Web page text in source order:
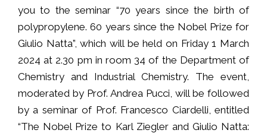
you to the seminar “70 years since the birth of
polypropylene. 60 years since the Nobel Prize for
Giulio Natta”, which will be held on Friday 1 March
2024 at 2.30 pm in room 34 of the Department of
Chemistry and Industrial Chemistry. The event,
moderated by Prof. Andrea Pucci, will be followed
by a seminar of Prof. Francesco Ciardelli, entitled
“The Nobel Prize to Karl Ziegler and Giulio Natta: